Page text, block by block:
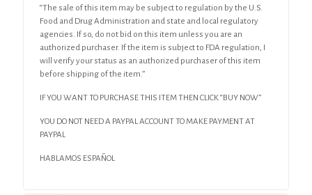
“The sale of this item may be subject to regulation by the U.S.
Food and Drug Administration and state and local regulatory
agencies. If so, do not bid on this item unless you are an
authorized purchaser. If the item is subject to FDA regulation, I
will verify your status as an authorized purchaser of this item
before shipping of the item.”
IF YOU WANT TO PURCHASE THIS ITEM THEN CLICK “BUY NOW”
YOU DO NOT NEED A PAYPAL ACCOUNT TO MAKE PAYMENT AT
PAYPAL
HABLAMOS ESPAÑOL